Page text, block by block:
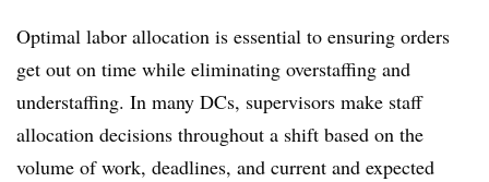
Optimal labor allocation is essential to ensuring orders
get out on time while eliminating overstaffing and
understaffing. In many DCs, supervisors make staff
allocation decisions throughout a shift based on the
volume of work, deadlines, and current and expected